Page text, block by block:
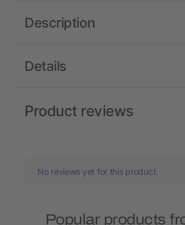
Details
Description
Product reviews
No reviews yet for this product.
Popular products